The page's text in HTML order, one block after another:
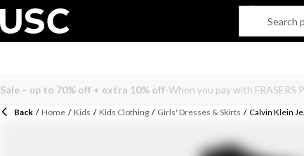
Back / Home / Kids / Kids Clothing / Girls' Dresses & Skirts / Calvin Klein